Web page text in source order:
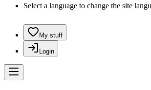
Select a language to change the site
My stuff
Login